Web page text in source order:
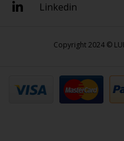
Linkedin
Copyright 2024 ©